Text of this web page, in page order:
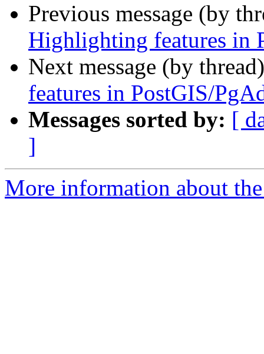
Previous message (by
Highlighting features in
Next message (by
features in PostGIS/
Messages sorted by: [
]
More information about